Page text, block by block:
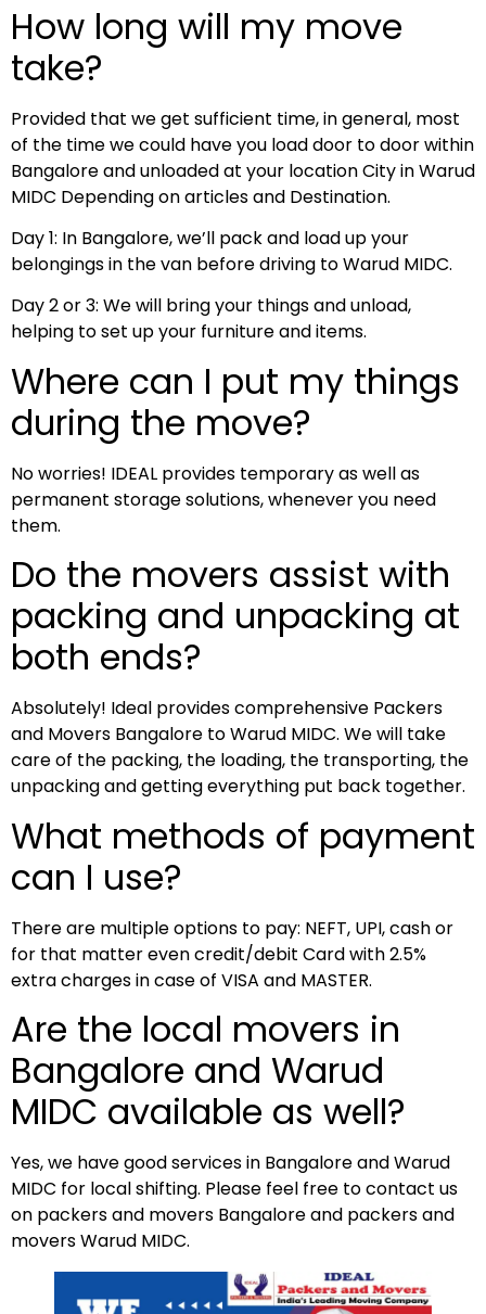
How long will my move
take?
Provided that we get sufficient time, in general, most
of the time we could have you load door to door within
Bangalore and unloaded at your location City in Warud
MIDC Depending on articles and Destination.
Day 1: In Bangalore, we’ll pack and load up your
belongings in the van before driving to Warud MIDC.
Day 2 or 3: We will bring your things and unload,
helping to set up your furniture and items.
Where can I put my things
during the move?
No worries! IDEAL provides temporary as well as
permanent storage solutions, whenever you need
them.
Do the movers assist with
packing and unpacking at
both ends?
Absolutely! Ideal provides comprehensive Packers
and Movers Bangalore to Warud MIDC. We will take
care of the packing, the loading, the transporting, the
unpacking and getting everything put back together.
What methods of payment
can I use?
There are multiple options to pay: NEFT, UPI, cash or
for that matter even credit/debit Card with 2.5%
extra charges in case of VISA and MASTER.
Are the local movers in
Bangalore and Warud
MIDC available as well?
Yes, we have good services in Bangalore and Warud
MIDC for local shifting. Please feel free to contact us
on packers and movers Bangalore and packers and
movers Warud MIDC.